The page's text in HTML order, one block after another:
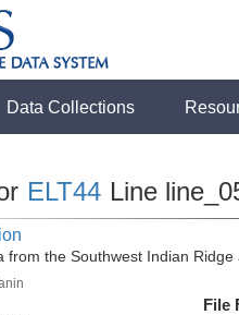
Data Collections
ELT44 Line
from the Southwest Indian
File